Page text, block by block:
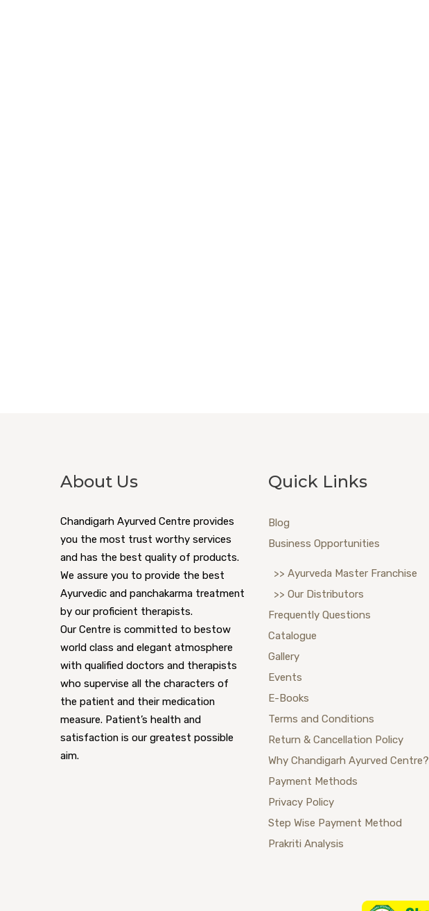
About Us
Chandigarh Ayurved Centre provides
you the most trust worthy services
and has the best quality of products.
We assure you to provide the best
Ayurvedic and panchakarma treatment
by our proficient therapists.
Our Centre is committed to bestow
world class and elegant atmosphere
with qualified doctors and therapists
who supervise all the characters of
the patient and their medication
measure. Patient’s health and
satisfaction is our greatest possible
aim.
Quick Links
Blog
Business Opportunities
>> Ayurveda Master Franchise
>> Our Distributors
Frequently Questions
Catalogue
Gallery
Events
E-Books
Terms and Conditions
Return & Cancellation Policy
Why Chandigarh Ayurved Centre?
Payment Methods
Privacy Policy
Step Wise Payment Method
Prakriti Analysis